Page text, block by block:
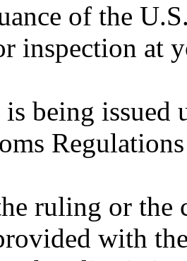
of the
inspection at
being issued
ruling or the
with